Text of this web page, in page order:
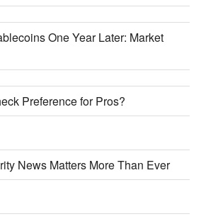
One Year Later: Market
Preference for Pros?
News Matters More Than Ever